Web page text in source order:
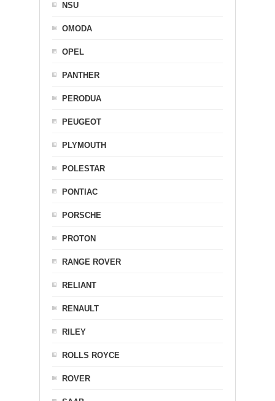
NSU
OMODA
OPEL
PANTHER
PERODUA
PEUGEOT
PLYMOUTH
POLESTAR
PONTIAC
PORSCHE
PROTON
RANGE ROVER
RELIANT
RENAULT
RILEY
ROLLS ROYCE
ROVER